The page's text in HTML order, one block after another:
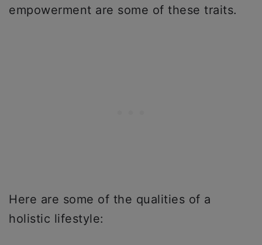
empowerment are some of these traits.
Here are some of the qualities of a
holistic lifestyle: